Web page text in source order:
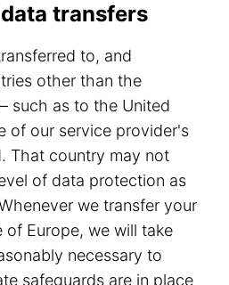
transfers
to, and
other than the
such as to the United
of our service provider's
That country may not
of data protection as
we transfer your
of Europe, we will take
necessary to
safeguards are in place